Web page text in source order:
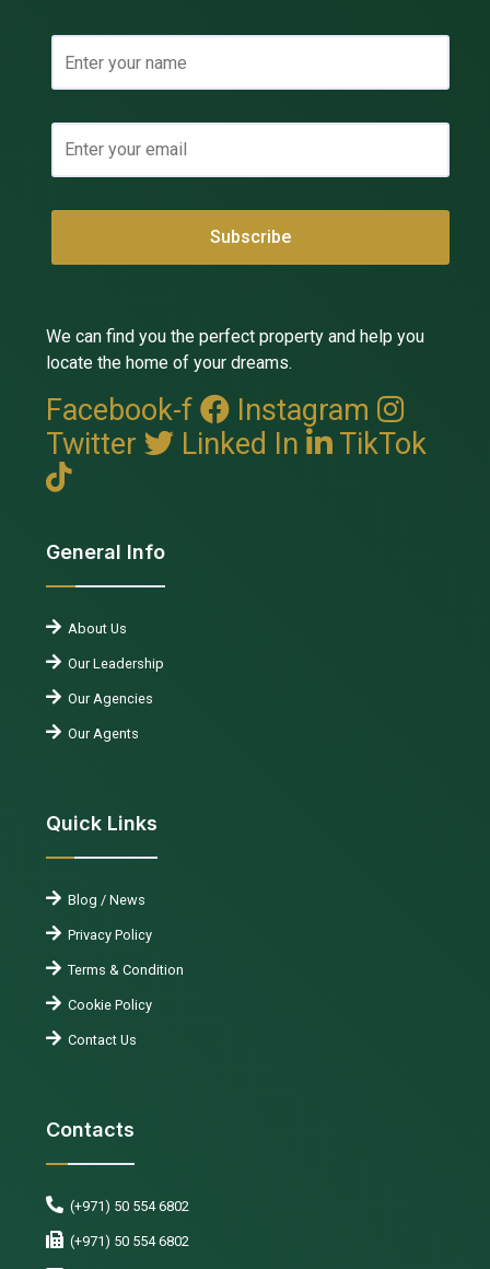
We can find you the perfect property and help you
locate the home of your dreams.
Facebook-f
Instagram
Twitter
Linked In TikTok
General Info
About Us
Our Leadership
Our Agencies
Our Agents
Quick Links
Blog / News
Privacy Policy
Terms & Condition
Cookie Policy
Contact Us
Contacts
(+971) 50 554 6802
(+971) 50 554 6802